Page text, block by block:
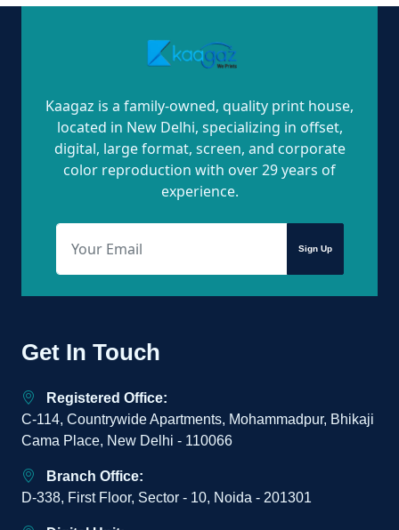
Kaagaz is a family-owned, quality print house,
located in New Delhi, specializing in offset,
digital, large format, screen, and corporate
color reproduction with over 29 years of
experience.
Sign Up
Get In Touch
Registered Office:
C-114, Countrywide Apartments, Mohammadpur, Bhikaji
Cama Place, New Delhi - 110066
Branch Office:
D-338, First Floor, Sector - 10, Noida - 201301